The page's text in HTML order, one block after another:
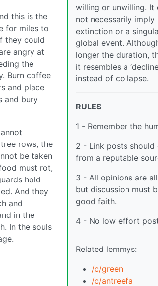
this is the
for miles to
they could
angry at
the
Burn coffee
and place
and bury
rows, the
be taken
must rot,
hold
And they
and
in the
In the souls
willing or unwilling. It
not necessarily imply
extinction or a
global event.
longer the duration,
it resembles a
instead of collapse.
RULES
1 - Remember the
2 - Link posts should
from a reputable
3 - All opinions are
but discussion must
good faith.
4 - No low effort
Related lemmys:
/c/green
/c/antreefa